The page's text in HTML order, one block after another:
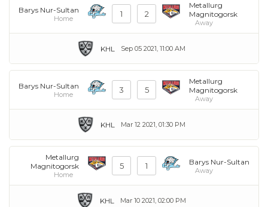
Barys Nur-Sultan
Home 1 2
Metallurg
Magnitogorsk
Away
Sep 05 2021, 11:00 AM
KHL
Barys Nur-Sultan
Home 3 5
Metallurg
Magnitogorsk
Away
Mar 12 2021, 01:30 PM
KHL
Metallurg
Magnitogorsk
Home
5 1 Barys Nur-Sultan
Away
Mar 10 2021, 02:00 PM
KHL